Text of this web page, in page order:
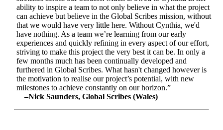
ability to inspire a team to not only believe in what the project
can achieve but believe in the Global Scribes mission, without
that we would have very little here. Without Cynthia, we'd
have nothing. As a team we’re learning from our early
experiences and quickly refining in every aspect of our effort,
striving to make this project the very best it can be. In only a
few months much has been continually developed and
furthered in Global Scribes. What hasn't changed however is
the motivation to realise our project’s potential, with new
milestones to achieve constantly on our horizon.”
–Nick Saunders, Global Scribes (Wales)